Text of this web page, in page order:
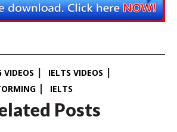
VIDEOS
IELTS VIDEOS
IELTS
Posts